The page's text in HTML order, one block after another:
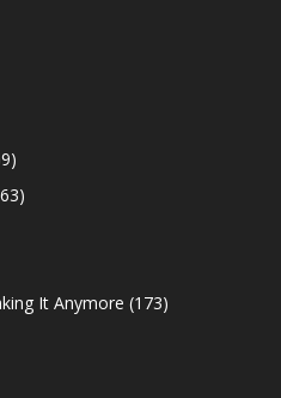
It Anymore (173)